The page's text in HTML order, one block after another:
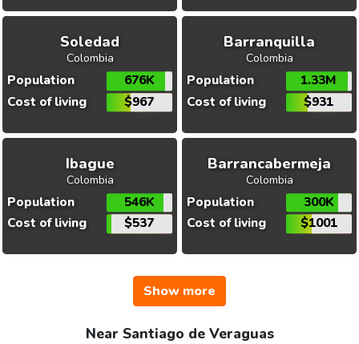
Soledad
Colombia
Population
676K
Cost of living
$967
Barranquilla
Colombia
Population
1.33M
Cost of living
$931
Ibague
Colombia
Population
546K
Cost of living
$537
Barrancabermeja
Colombia
Population
300K
Cost of living
$1001
Show more
Near Santiago de Veraguas